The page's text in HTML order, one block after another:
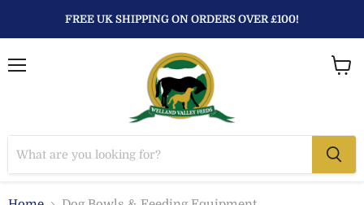
FREE UK SHIPPING ON ORDERS OVER £100!